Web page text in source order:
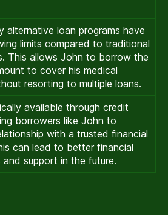
alternative loan programs have
limits compared to traditional
This allows John to borrow the
to cover his medical
resorting to multiple loans.
available through credit
borrowers like John to
with a trusted financial
can lead to better financial
support in the future.